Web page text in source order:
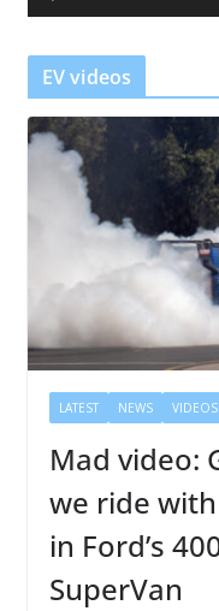
r
EV videos
LATEST NEWS VIDEOS
Mad video:
we ride with
in Ford’s
SuperVan